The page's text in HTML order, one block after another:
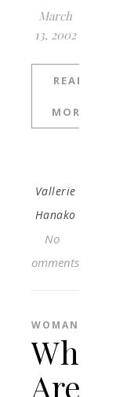
March
13, 2002
READ
MORE
Vallerie
Hanako
No
Comments
WOMAN
What
Are